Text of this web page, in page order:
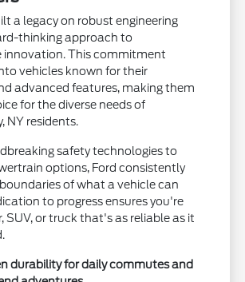
a legacy on robust engineering
thinking approach to
This commitment
vehicles known for their
advanced features, making them
for the diverse needs of
NY residents.
safety technologies to
options, Ford consistently
of what a vehicle can
to progress ensures you're
SUV, or truck that's as reliable as it
durability for daily commutes and